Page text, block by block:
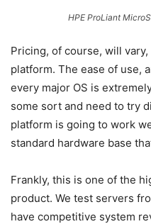
HPE ProLiant
Pricing, of course, will
platform. The ease of use,
every major OS is
some sort and need to try
platform is going to work
standard hardware base
Frankly, this is one of the
product. We test servers
have competitive system